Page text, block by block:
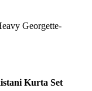
Georgette-
Kurta Set